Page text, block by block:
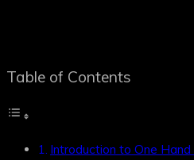
Table of Contents
Introduction to One